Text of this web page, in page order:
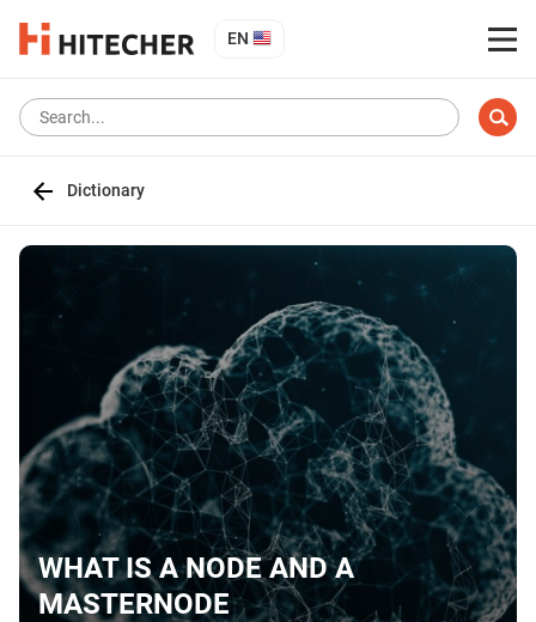
EN
Dictionary
WHAT IS A NODE AND A
MASTERNODE